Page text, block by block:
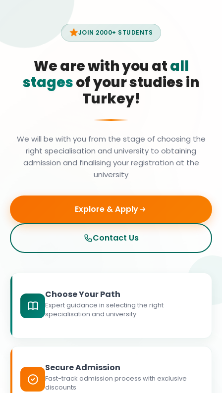
JOIN 2000+ STUDENTS
We are with you atall
stagesof your studies in
Turkey!
We will be with you from the stage of choosing the
right specialisation and university to obtaining
admission and finalising your registration at the
university
Explore & Apply
Contact Us
Choose Your Path
Expert guidance in selecting the right
specialisation and university
Secure Admission
Fast-track admission process with exclusive
discounts